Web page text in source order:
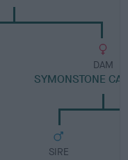
DAM
SYMONSTONE
SIRE